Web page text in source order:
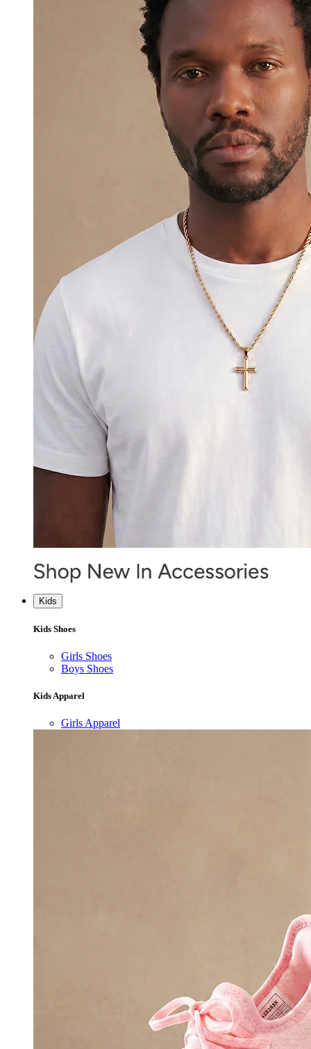
Kids
Kids Shoes
Girls Shoes
Boys Shoes
Kids Apparel
Girls Apparel